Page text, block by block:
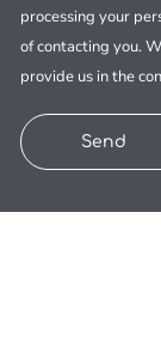
processing your
of contacting you.
provide us in the
Send